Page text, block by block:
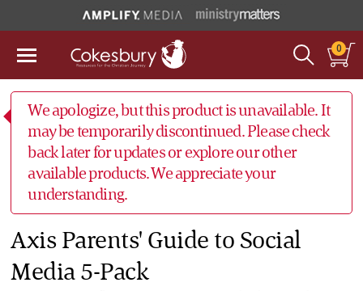
0
We apologize, but this product is unavailable. It
may be temporarily discontinued. Please check
back later for updates or explore our other
available products. We appreciate your
understanding.
Axis Parents' Guide to Social
Media 5-Pack